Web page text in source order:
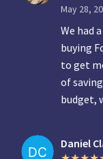
May 28,
We had
buying
to get
of
budget,
Daniel